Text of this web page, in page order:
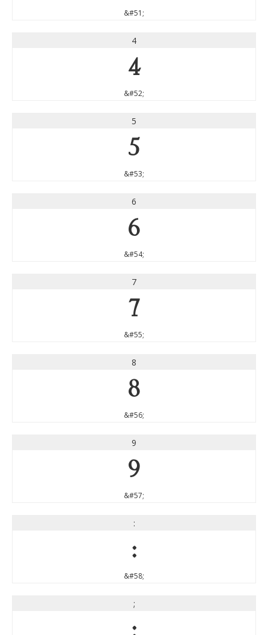
&#51;
4
4
&#52;
5
5
&#53;
6
6
&#54;
7
7
&#55;
8
8
&#56;
9
9
&#57;
:
:
&#58;
;
;